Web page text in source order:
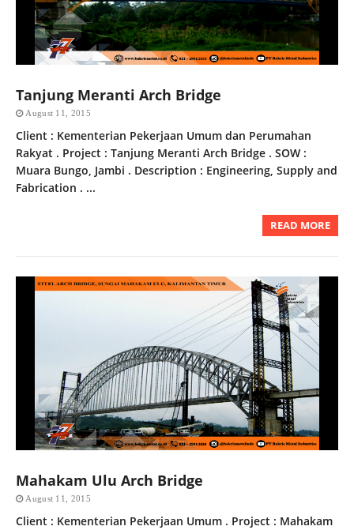
Tanjung Meranti Arch Bridge
August 11, 2015
Client : Kementerian Pekerjaan Umum dan Perumahan
Rakyat . Project : Tanjung Meranti Arch Bridge . SOW :
Muara Bungo, Jambi . Description : Engineering, Supply and
Fabrication . ...
READ MORE
Mahakam Ulu Arch Bridge
August 11, 2015
Client : Kementerian Pekerjaan Umum . Project : Mahakam